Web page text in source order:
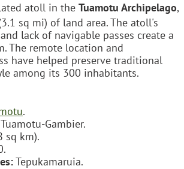
atoll in the Tuamotu Archipelago,
sq mi) of land area. The atoll's
lack of navigable passes create a
The remote location and
have helped preserve traditional
among its 300 inhabitants.
.
Gambier.
sq km).
Tepukamaruia.